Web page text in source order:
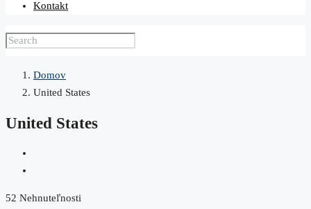
Kontakt
Domov
United States
United States
52 Nehnuteľnosti